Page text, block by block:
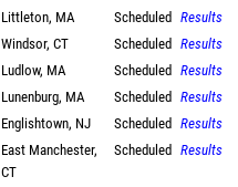
Littleton, MA Scheduled Results
Windsor, CT Scheduled Results
Ludlow, MA Scheduled Results
Lunenburg, MA Scheduled Results
Englishtown, NJ Scheduled Results
East Manchester,
CT
Scheduled Results